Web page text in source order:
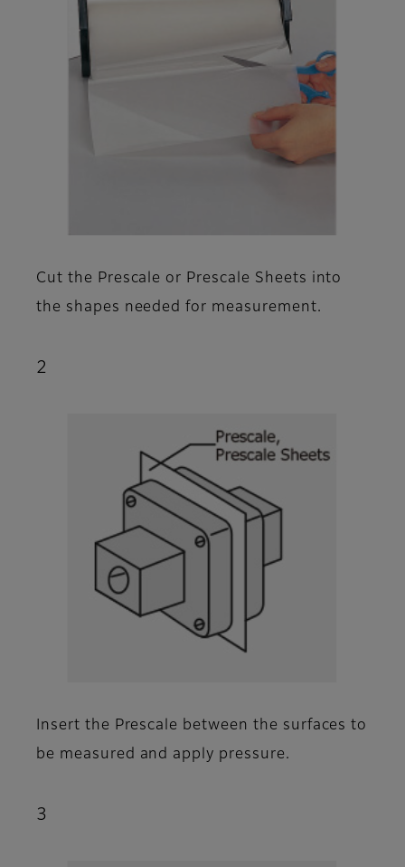
Cut the Prescale or Prescale Sheets into
the shapes needed for measurement.
2
Insert the Prescale between the surfaces to
be measured and apply pressure.
3